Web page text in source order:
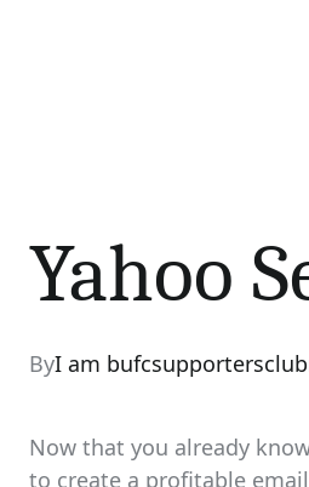
Yahoo
ByI am
Now that you already
to create a profitable